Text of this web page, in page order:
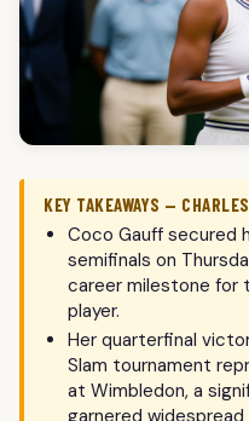
KEY TAKEAWAYS —
Coco Gauff secured
semifinals on
career milestone for
player.
Her quarterfinal
Slam tournament
at Wimbledon, a